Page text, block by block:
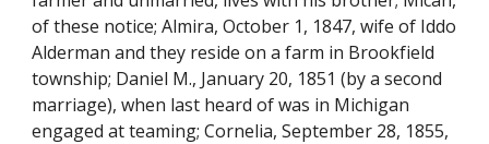
of these notice; Almira, October 1, 1847, wife of Iddo
Alderman and they reside on a farm in Brookfield
township; Daniel M., January 20, 1851 (by a second
marriage), when last heard of was in Michigan
engaged at teaming; Cornelia, September 28, 1855,